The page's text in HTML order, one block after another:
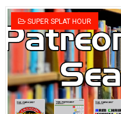
Famicast Friday #436
Obakeidoro 2
Donkey Kong Bananza
Castlevania:
SUPER SPLAT HOUR